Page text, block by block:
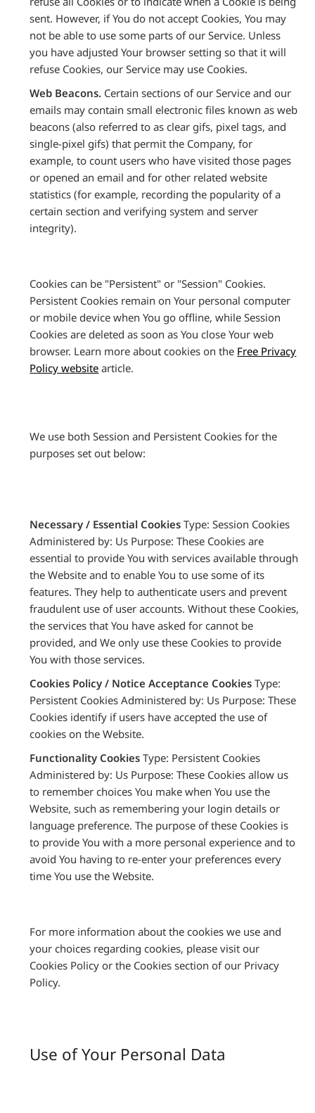
sent. However, if You do not accept Cookies, You may
not be able to use some parts of our Service. Unless
you have adjusted Your browser setting so that it will
refuse Cookies, our Service may use Cookies.
Web Beacons. Certain sections of our Service and our
emails may contain small electronic files known as web
beacons (also referred to as clear gifs, pixel tags, and
single-pixel gifs) that permit the Company, for
example, to count users who have visited those pages
or opened an email and for other related website
statistics (for example, recording the popularity of a
certain section and verifying system and server
integrity).
Cookies can be "Persistent" or "Session" Cookies.
Persistent Cookies remain on Your personal computer
or mobile device when You go offline, while Session
Cookies are deleted as soon as You close Your web
browser. Learn more about cookies on the Free Privacy
Policy website article.
We use both Session and Persistent Cookies for the
purposes set out below:
Necessary / Essential Cookies Type: Session Cookies
Administered by: Us Purpose: These Cookies are
essential to provide You with services available through
the Website and to enable You to use some of its
features. They help to authenticate users and prevent
fraudulent use of user accounts. Without these Cookies,
the services that You have asked for cannot be
provided, and We only use these Cookies to provide
You with those services.
Cookies Policy / Notice Acceptance Cookies Type:
Persistent Cookies Administered by: Us Purpose: These
Cookies identify if users have accepted the use of
cookies on the Website.
Functionality Cookies Type: Persistent Cookies
Administered by: Us Purpose: These Cookies allow us
to remember choices You make when You use the
Website, such as remembering your login details or
language preference. The purpose of these Cookies is
to provide You with a more personal experience and to
avoid You having to re-enter your preferences every
time You use the Website.
For more information about the cookies we use and
your choices regarding cookies, please visit our
Cookies Policy or the Cookies section of our Privacy
Policy.
Use of Your Personal Data